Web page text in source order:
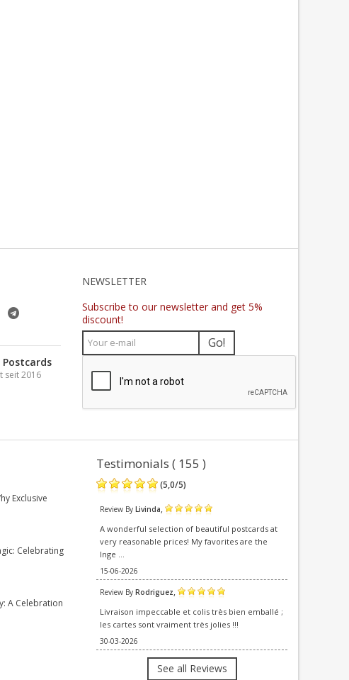
Postcards
seit 2016
NEWSLETTER
Subscribe to our newsletter and get 5%
discount!
Go!
Exclusive
Celebrating
A Celebration
Testimonials ( 155 )
(5,0/5)
Review By Livinda,
A wonderful selection of beautiful postcards at
very reasonable prices! My favorites are the
Inge ...
15-06-2026
Review By Rodriguez,
Livraison impeccable et colis très bien emballé ;
les cartes sont vraiment très jolies !!!
30-03-2026
See all Reviews